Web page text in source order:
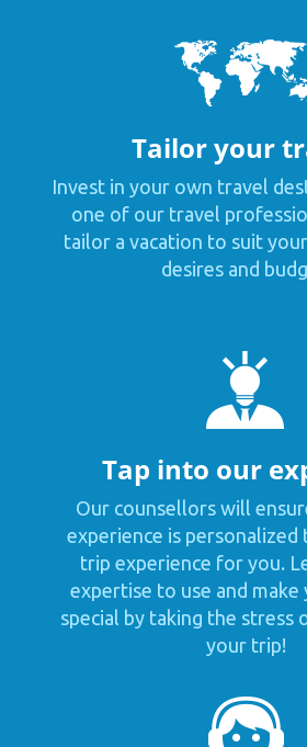
Tailor your
Invest in your own travel
one of our travel
tailor a vacation to suit
desires and
Tap into our
Our counsellors will
experience is personalized
trip experience for you.
expertise to use and make
special by taking the stress
your trip!